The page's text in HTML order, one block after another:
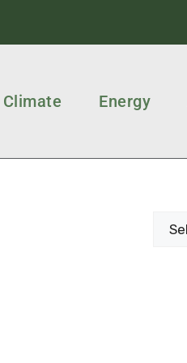
Climate Energy